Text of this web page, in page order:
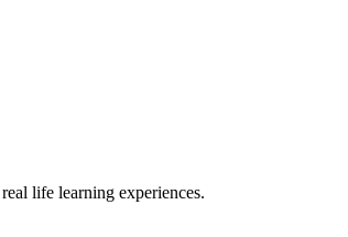
life learning experiences.